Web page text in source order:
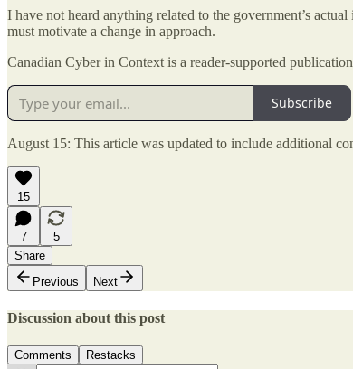
I have not heard anything related to the government’s
must motivate a change in approach.
Canadian Cyber in Context is a reader-supported
Subscribe
August 15: This article was updated to include additional
15
7
5
Share
Previous
Next
Discussion about this post
Comments Restacks